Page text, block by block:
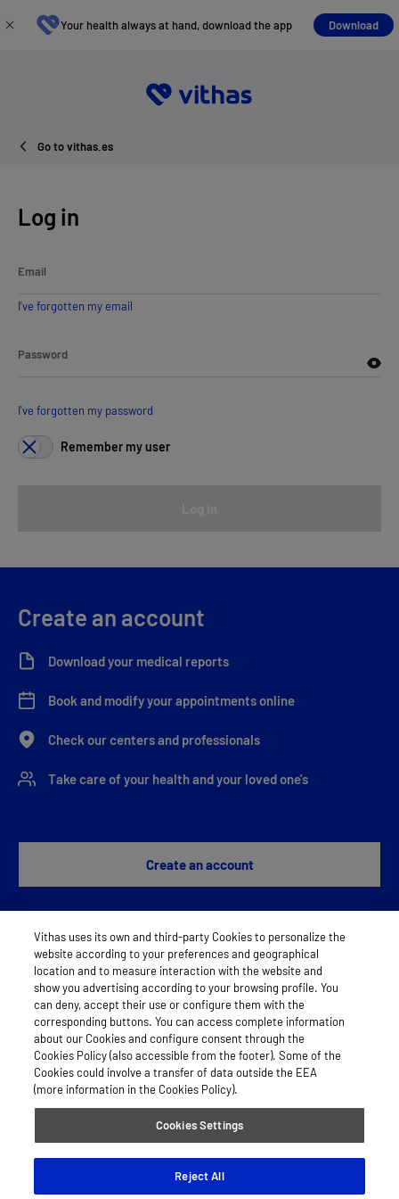
Your health always at hand, download the app Download
Go to vithas.es
Log in
Email
I've forgotten my email
Password
I've forgotten my password
Remember my user
Create an account
Download your medical reports
Book and modify your appointments online
Check our centers and professionals
Take care of your health and your loved one's
Create an account
Any problem?Contact us
© 2026 Vithas
LEGAL NOTICE
COOKIES
PRIVACY POLICY
Vithas uses its own and third-party Cookies to personalize the
website according to your preferences and geographical
location and to measure interaction with the website and
show you advertising according to your browsing profile. You
can deny, accept their use or configure them with the
corresponding buttons. You can access complete information
about our Cookies and configure consent through the
Cookies Policy (also accessible from the footer). Some of the
Cookies could involve a transfer of data outside the EEA
(more information in the Cookies Policy).
Cookies Settings
Reject All